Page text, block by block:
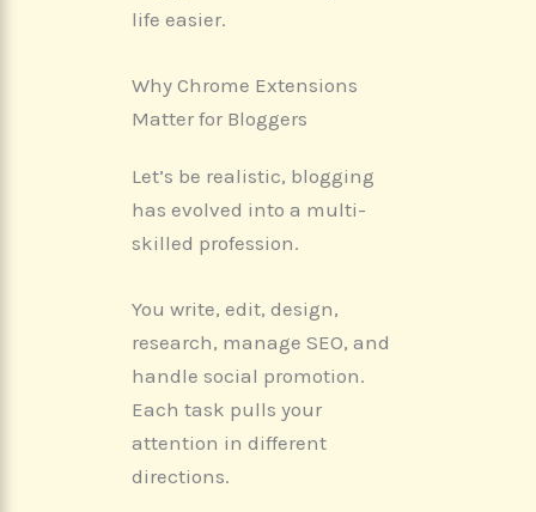
life easier.
Why Chrome Extensions
Matter for Bloggers
Let’s be realistic, blogging
has evolved into a multi-
skilled profession.
You write, edit, design,
research, manage SEO, and
handle social promotion.
Each task pulls your
attention in different
directions.